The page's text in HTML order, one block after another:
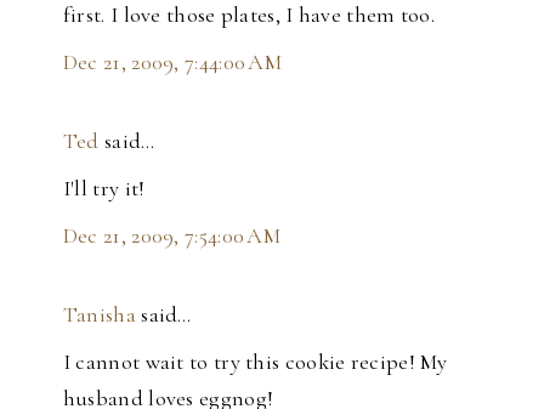
first. I love those plates, I have them too.
Dec 21, 2009, 7:44:00 AM
Ted said…
I'll try it!
Dec 21, 2009, 7:54:00 AM
Tanishasaid…
I cannot wait to try this cookie recipe! My
husband loves eggnog!